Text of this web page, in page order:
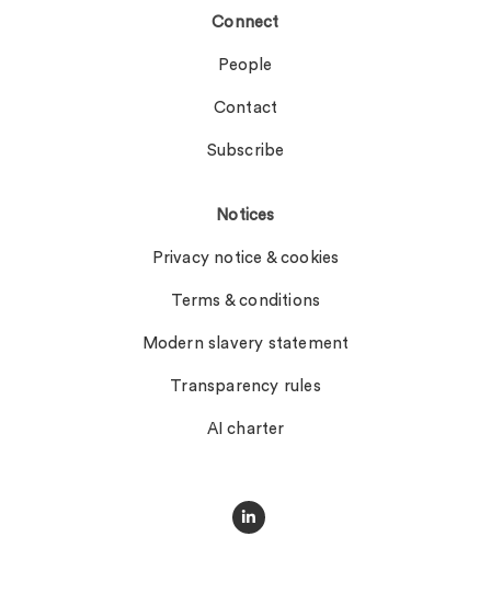
Connect
People
Contact
Subscribe
Notices
Privacy notice & cookies
Terms & conditions
Modern slavery statement
Transparency rules
AI charter